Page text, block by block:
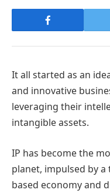
It all started as an
and innovative
leveraging their
intangible assets.
IP has become the
planet, impulsed by
based economy and